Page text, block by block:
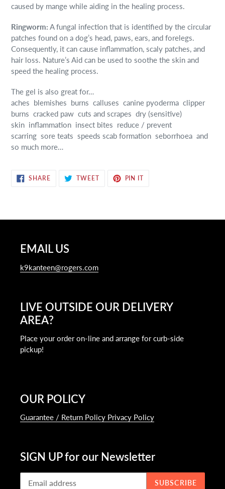
caused by mange while aiding in the healing process.
Ringworm: A fungal infection that is identified by the circular
patches found on a dog’s head, paws, ears, and forelegs.
Consequently, it can cause inflammation, scaly patches, and
hair loss. Nature’s Aid can be used to soothe the skin and
speed the healing process.
The gel is also great for…
aches blemishes burns calluses canine pyoderma clipper
burns cracked paw cuts and scrapes dry (sensitive)
skin inflammation insect bites reduce / prevent
scarring sore teats speeds scab formation seborrhoea and
so much more…
SHARESHARE
ON
TWEETTWEET
PIN IT
EMAIL US
k9kanteen@rogers.com
LIVE OUTSIDE OUR DELIVERY
AREA?
Place your order on-line and arrange for curb-side
pickup!
OUR POLICY
Guarantee / Return Policy Privacy Policy
SIGN UP for our Newsletter
SUBSCRIBE